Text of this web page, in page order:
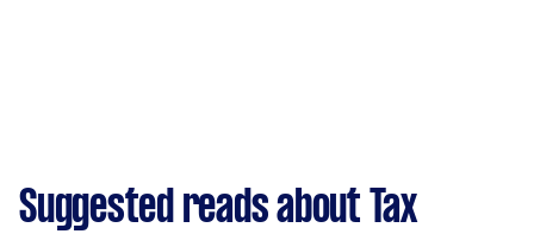
Suggested reads about Tax